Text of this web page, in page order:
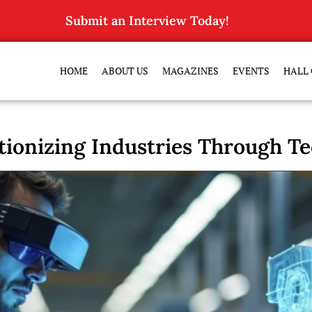
Submit an Interview Today!
HOME ABOUT US MAGAZINES EVENTS HALL
Industries Through